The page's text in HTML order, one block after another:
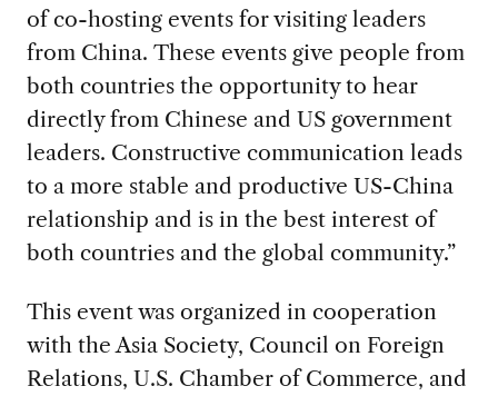
of co-hosting events for visiting leaders
from China. These events give people from
both countries the opportunity to hear
directly from Chinese and US government
leaders. Constructive communication leads
to a more stable and productive US-China
relationship and is in the best interest of
both countries and the global community.”
This event was organized in cooperation
with the Asia Society, Council on Foreign
Relations, U.S. Chamber of Commerce, and